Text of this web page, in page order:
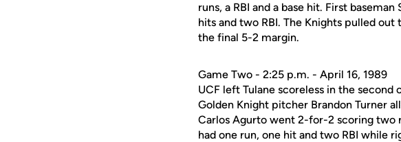
runs, a RBI and a base hit. First
hits and two RBI. The Knights pulled
the final 5-2 margin.
Game Two - 2:25 p.m. - April 16, 1989
UCF left Tulane scoreless in the
Golden Knight pitcher Brandon Turner
Carlos Agurto went 2-for-2 scoring two
had one run, one hit and two RBI while